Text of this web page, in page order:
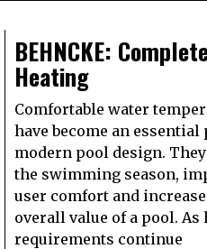
BEHNCKE:
Heating
Comfortable water
have become an essential
modern pool design.
the swimming season,
user comfort and
overall value of a pool. As
requirements continue